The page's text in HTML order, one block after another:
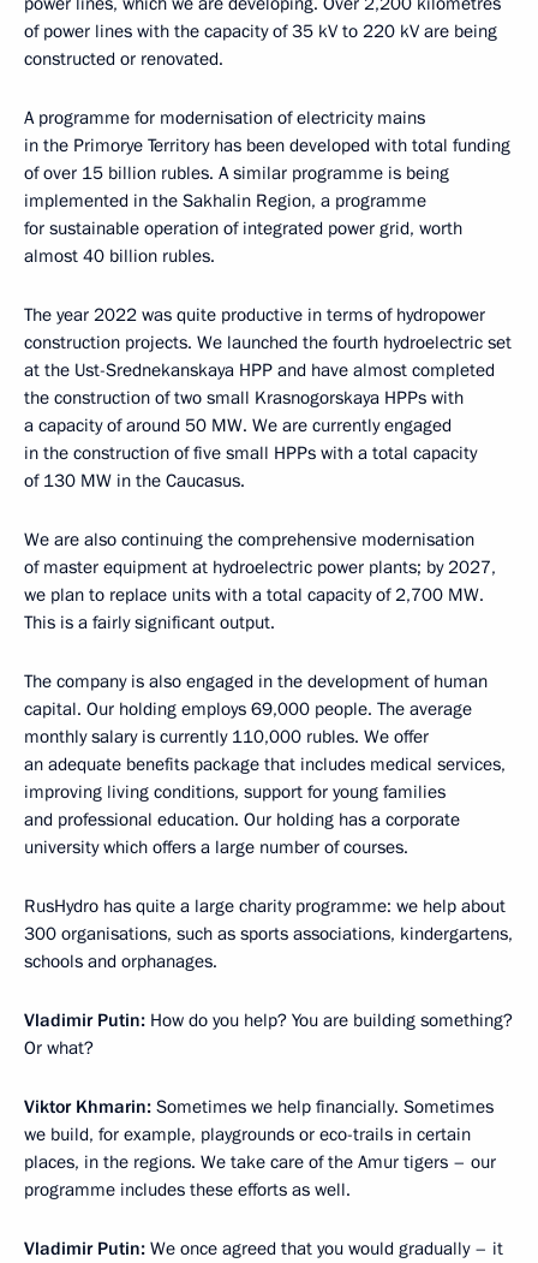
of power lines with the capacity of 35 kV to 220 kV are being
constructed or renovated.
A programme for modernisation of electricity mains
in the Primorye Territory has been developed with total funding
of over 15 billion rubles. A similar programme is being
implemented in the Sakhalin Region, a programme
for sustainable operation of integrated power grid, worth
almost 40 billion rubles.
The year 2022 was quite productive in terms of hydropower
construction projects. We launched the fourth hydroelectric set
at the Ust-Srednekanskaya HPP and have almost completed
the construction of two small Krasnogorskaya HPPs with
a capacity of around 50 MW. We are currently engaged
in the construction of five small HPPs with a total capacity
of 130 MW in the Caucasus.
We are also continuing the comprehensive modernisation
of master equipment at hydroelectric power plants; by 2027,
we plan to replace units with a total capacity of 2,700 MW.
This is a fairly significant output.
The company is also engaged in the development of human
capital. Our holding employs 69,000 people. The average
monthly salary is currently 110,000 rubles. We offer
an adequate benefits package that includes medical services,
improving living conditions, support for young families
and professional education. Our holding has a corporate
university which offers a large number of courses.
RusHydro has quite a large charity programme: we help about
300 organisations, such as sports associations, kindergartens,
schools and orphanages.
Vladimir Putin: How do you help? You are building something?
Or what?
Viktor Khmarin: Sometimes we help financially. Sometimes
we build, for example, playgrounds or eco-trails in certain
places, in the regions. We take care of the Amur tigers – our
programme includes these efforts as well.
Vladimir Putin: We once agreed that you would gradually – it